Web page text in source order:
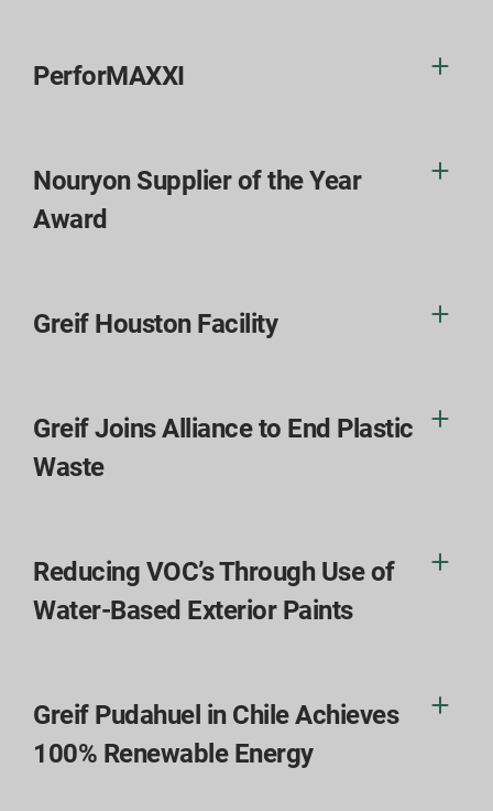
PerforMAXXI
Nouryon Supplier of the Year
Award
Greif Houston Facility
Greif Joins Alliance to End Plastic
Waste
Reducing VOC’s Through Use of
Water-Based Exterior Paints
Greif Pudahuel in Chile Achieves
100% Renewable Energy